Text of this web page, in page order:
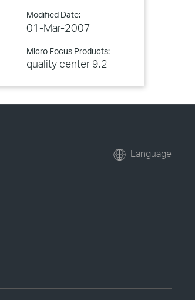
Modified Date:
01-Mar-2007
Micro Focus Products:
quality center 9.2
Language